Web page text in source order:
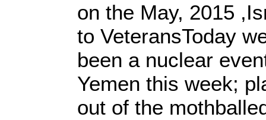
on the May, 2015
to VeteransToday
been a nuclear
Yemen this week;
out of the